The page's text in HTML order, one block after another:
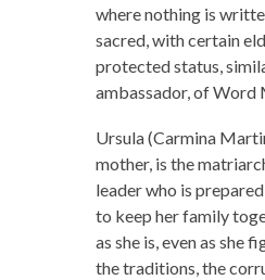
where nothing is
sacred, with certain
protected status,
ambassador, of Word
Ursula (Carmina
mother, is the
leader who is
to keep her family
as she is, even as she
the traditions, the